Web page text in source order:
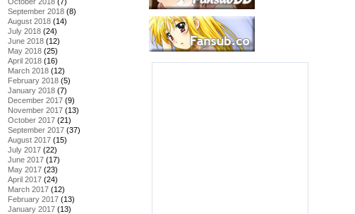
September 2018 (8)
August 2018 (14)
July 2018 (24)
June 2018 (12)
May 2018 (25)
April 2018 (16)
March 2018 (12)
February 2018 (5)
January 2018 (7)
December 2017 (9)
November 2017 (13)
October 2017 (21)
September 2017 (37)
August 2017 (15)
July 2017 (22)
June 2017 (17)
May 2017 (23)
April 2017 (24)
March 2017 (12)
February 2017 (13)
January 2017 (13)